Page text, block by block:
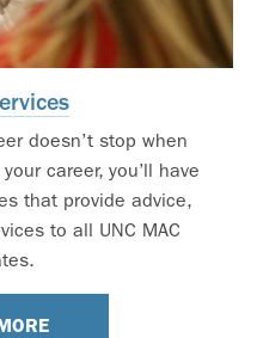
doesn’t stop when
career, you’ll have
that provide advice,
to all UNC MAC